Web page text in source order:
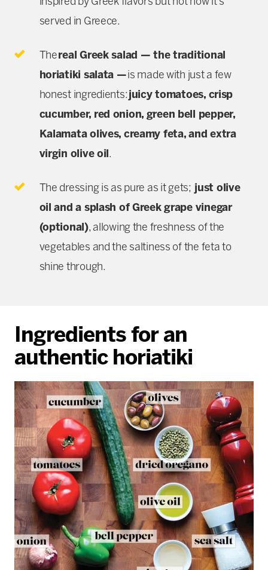
inspired by Greek flavors but not how it’s
served in Greece.
Thereal Greek salad — the traditional
horiatiki salata —is made with just a few
honest ingredients:juicy tomatoes, crisp
cucumber, red onion, green bell pepper,
Kalamata olives, creamy feta, and extra
virgin olive oil .
The dressing is as pure as it gets; just olive
oil and a splash of Greek grape vinegar
(optional), allowing the freshness of the
vegetables and the saltiness of the feta to
shine through.
Ingredients for an
authentic horiatiki